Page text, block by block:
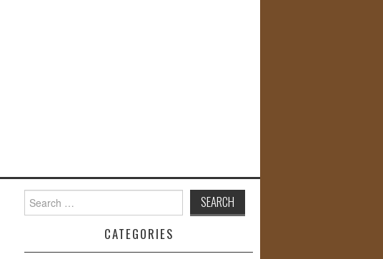
for:
CATEGORIES